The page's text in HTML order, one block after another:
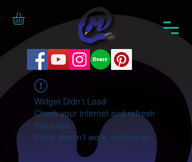
Widget Didn’t Load
Check your internet and refresh
this page.
If that doesn’t work, contact us.